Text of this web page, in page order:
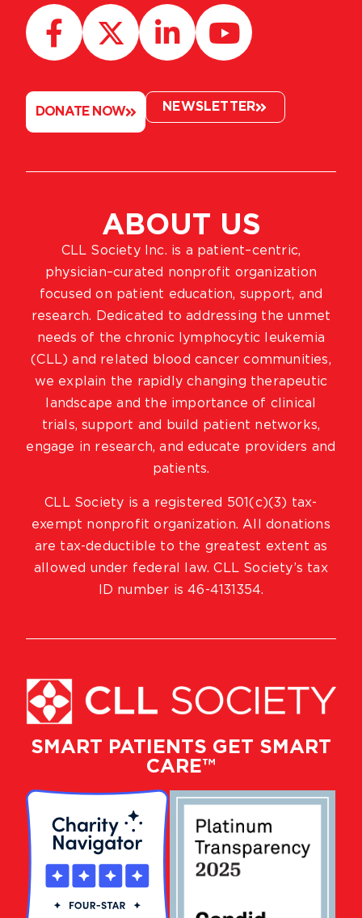
SMART PATIENTS GET SMART
CARE™
ABOUT US
CLL Society Inc. is a patient–centric,
physician–curated nonprofit organization
focused on patient education, support, and
research. Dedicated to addressing the unmet
needs of the chronic lymphocytic leukemia
(CLL) and related blood cancer communities,
we explain the rapidly changing therapeutic
landscape and the importance of clinical
trials, support and build patient networks,
engage in research, and educate providers and
patients.
CLL Society is a registered 501(c)(3) tax-
exempt nonprofit organization. All donations
are tax-deductible to the greatest extent as
allowed under federal law. CLL Society’s tax
ID number is 46-4131354.
DONATE NOW NEWSLETTER